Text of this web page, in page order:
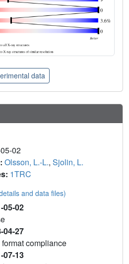
data
02
Olsson, L.-L., Sjolin, L.
1TRC
and data files)
05-02
04-27
compliance
07-13